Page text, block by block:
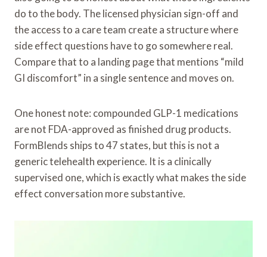
do to the body. The licensed physician sign-off and
the access to a care team create a structure where
side effect questions have to go somewhere real.
Compare that to a landing page that mentions “mild
GI discomfort” in a single sentence and moves on.
One honest note: compounded GLP-1 medications
are not FDA-approved as finished drug products.
FormBlends ships to 47 states, but this is not a
generic telehealth experience. It is a clinically
supervised one, which is exactly what makes the side
effect conversation more substantive.